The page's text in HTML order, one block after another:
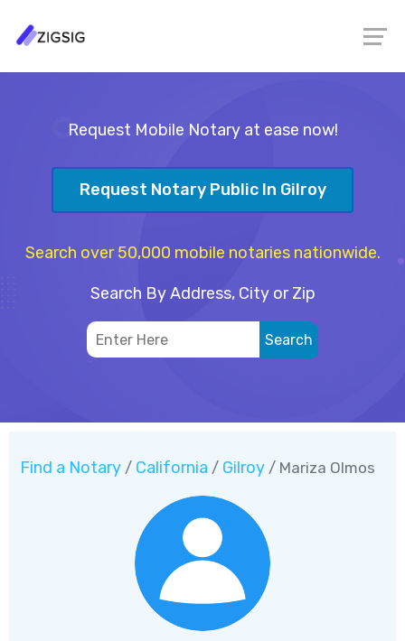
Request Mobile Notary at ease now!
Request Notary Public In Gilroy
Search over 50,000 mobile notaries nationwide.
Search By Address, City or Zip
Find a Notary / California / Gilroy / Mariza Olmos